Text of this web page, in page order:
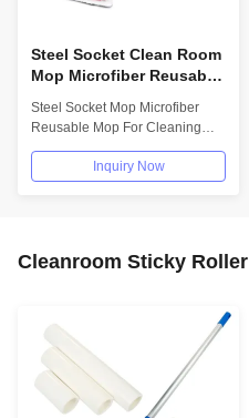
Steel Socket Clean Room
Mop Microfiber Reusable
Cleanroom Mop
Wholesale Supplier
Steel Socket Mop Microfiber
Reusable Mop For Cleaning
Cleanroom Mop...
Inquiry Now
Cleanroom Sticky Roller